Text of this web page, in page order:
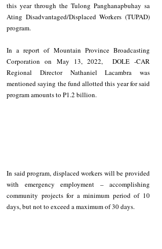
this year through the Tulong Panghanapbuhay sa
Ating Disadvantaged/Displaced Workers (TUPAD)
program.
In a report of Mountain Province Broadcasting
Corporation on May 13, 2022,  DOLE -CAR
Regional Director Nathaniel Lacambra was
mentioned saying the fund allotted this year for said
program amounts to P1.2 billion.
In said program, displaced workers will be provided
with emergency employment – accomplishing
community projects for a minimum period of 10
days, but not to exceed a maximum of 30 days.